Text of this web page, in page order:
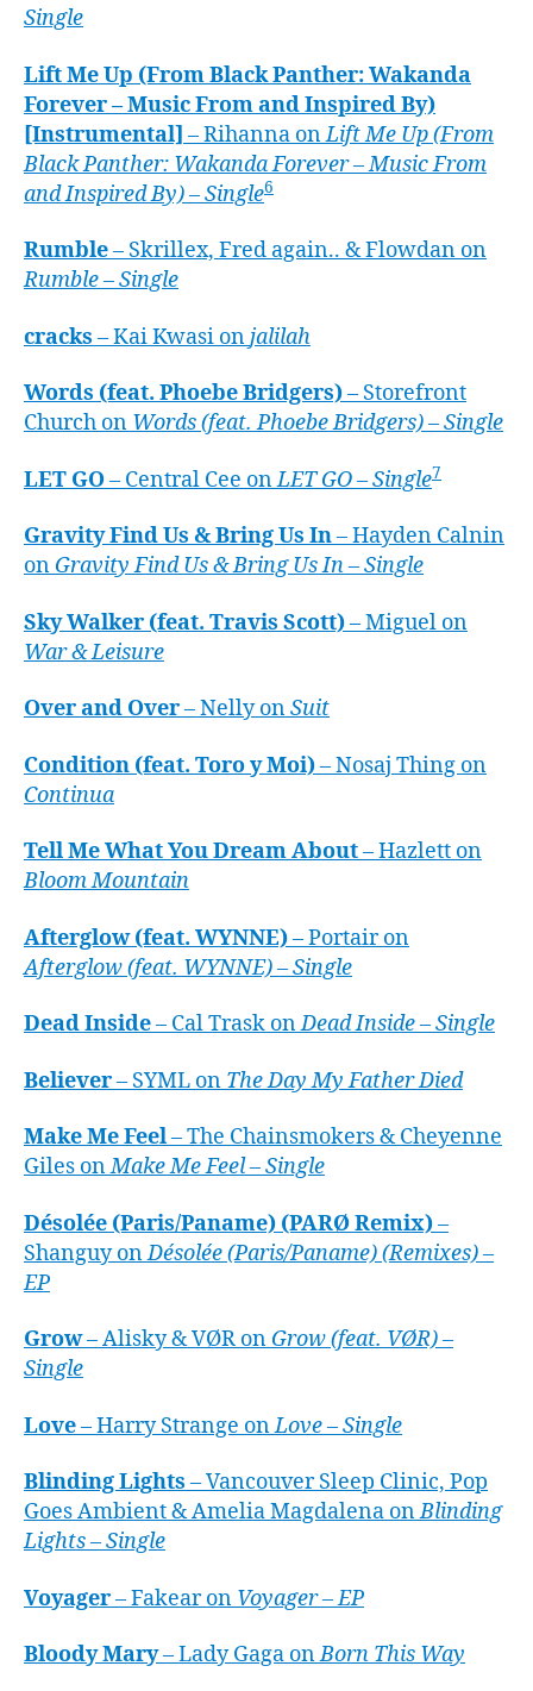
Single
Lift Me Up (From Black Panther: Wakanda
Forever – Music From and Inspired By)
[Instrumental] – Rihanna onLift Me Up (From
Black Panther: Wakanda Forever – Music From
and Inspired By) – Single6
Rumble– Skrillex, Fred again.. & Flowdan on
Rumble – Single
cracks – Kai Kwasi onjalilah
Words (feat. Phoebe Bridgers)– Storefront
Church on Words (feat. Phoebe Bridgers) – Single
LET GO– Central Cee onLET GO – Single7
Gravity Find Us & Bring Us In– Hayden Calnin
on Gravity Find Us & Bring Us In – Single
Sky Walker (feat. Travis Scott)– Miguel on
War & Leisure
Over and Over– Nelly onSuit
Condition (feat. Toro y Moi)– Nosaj Thing on
Continua
Tell Me What You Dream About– Hazlett on
Bloom Mountain
Afterglow (feat. WYNNE)– Portair on
Afterglow (feat. WYNNE) – Single
Dead Inside– Cal Trask onDead Inside – Single
Believer– SYML on The Day My Father Died
Make Me Feel– The Chainsmokers & Cheyenne
Giles onMake Me Feel – Single
Désolée (Paris/Paname) (PARØ Remix)–
Shanguy onDésolée (Paris/Paname) (Remixes) –
EP
Grow– Alisky & VØR on Grow (feat. VØR) –
Single
Love– Harry Strange onLove – Single
Blinding Lights – Vancouver Sleep Clinic, Pop
Goes Ambient & Amelia Magdalena onBlinding
Lights – Single
Voyager– Fakear on Voyager – EP
Bloody Mary– Lady Gaga onBorn This Way